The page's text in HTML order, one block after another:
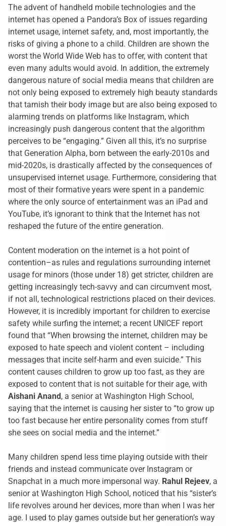
The advent of handheld mobile technologies and the
internet has opened a Pandora’s Box of issues regarding
internet usage, internet safety, and, most importantly, the
risks of giving a phone to a child. Children are shown the
worst the World Wide Web has to offer, with content that
even many adults would avoid. In addition, the extremely
dangerous nature of social media means that children are
not only being exposed to extremely high beauty standards
that tarnish their body image but are also being exposed to
alarming trends on platforms like Instagram, which
increasingly push dangerous content that the algorithm
perceives to be “engaging.” Given all this, it’s no surprise
that Generation Alpha, born between the early-2010s and
mid-2020s, is drastically affected by the consequences of
unsupervised internet usage. Furthermore, considering that
most of their formative years were spent in a pandemic
where the only source of entertainment was an iPad and
YouTube, it’s ignorant to think that the Internet has not
reshaped the future of the entire generation.
Content moderation on the internet is a hot point of
contention–as rules and regulations surrounding internet
usage for minors (those under 18) get stricter, children are
getting increasingly tech-savvy and can circumvent most,
if not all, technological restrictions placed on their devices.
However, it is incredibly important for children to exercise
safety while surfing the internet; a recent UNICEF report
found that “When browsing the internet, children may be
exposed to hate speech and violent content – including
messages that incite self-harm and even suicide.” This
content causes children to grow up too fast, as they are
exposed to content that is not suitable for their age, with
Aishani Anand, a senior at Washington High School,
saying that the internet is causing her sister to “to grow up
too fast because her entire personality comes from stuff
she sees on social media and the internet.”
Many children spend less time playing outside with their
friends and instead communicate over Instagram or
Snapchat in a much more impersonal way. Rahul Rejeev, a
senior at Washington High School, noticed that his “sister’s
life revolves around her devices, more than when I was her
age. I used to play games outside but her generation’s way